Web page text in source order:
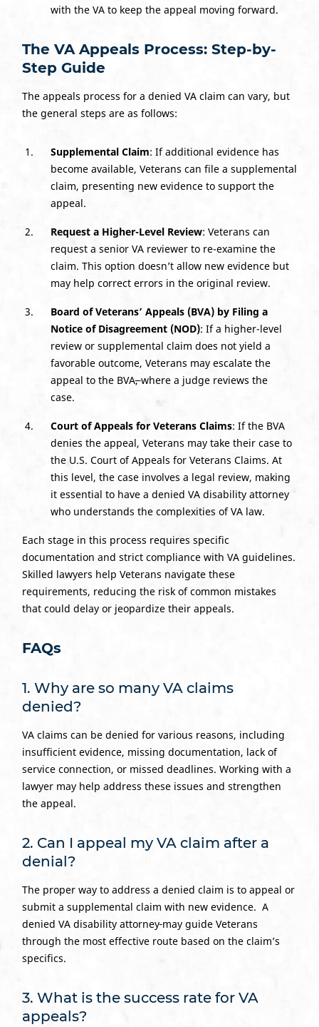
with the VA to keep the appeal moving forward.
The VA Appeals Process: Step-by-
Step Guide
The appeals process for a denied VA claim can vary, but
the general steps are as follows:
Supplemental Claim: If additional evidence has
become available, Veterans can file a supplemental
claim, presenting new evidence to support the
appeal.
Request a Higher-Level Review: Veterans can
request a senior VA reviewer to re-examine the
claim. This option doesn’t allow new evidence but
may help correct errors in the original review.
Board of Veterans’ Appeals (BVA)by Filing a
Notice of Disagreement (NOD): If a higher-level
review or supplemental claim does not yield a
favorable outcome, Veterans may escalate the
appeal to the BVA,where a judge reviews the
case.
Court of Appeals for Veterans Claims: If the BVA
denies the appeal, Veterans may take their case to
the U.S. Court of Appeals for Veterans Claims. At
this level, the case involves a legal review, making
it essential to have a denied VA disability attorney
who understands the complexities of VA law.
Each stage in this process requires specific
documentation and strict compliance with VA guidelines.
Skilled lawyers help Veterans navigate these
requirements, reducing the risk of common mistakes
that could delay or jeopardize their appeals.
FAQs
1. Why are so many VA claims
denied?
VA claims can be denied for various reasons, including
insufficient evidence, missing documentation, lack of
service connection, or missed deadlines. Working with a
lawyer may help address these issues and strengthen
the appeal.
2. Can I appeal my VA claim after a
denial?
The proper way to address a denied claim is to appeal or
submit a supplemental claim with new evidence. A
denied VA disability attorney may guide Veterans
through the most effective route based on the claim’s
specifics.
3. What is the success rate for VA
appeals?